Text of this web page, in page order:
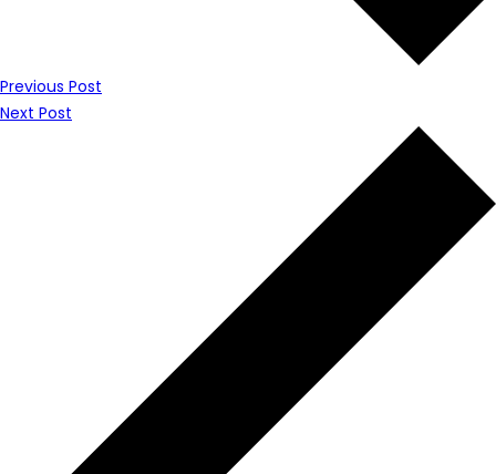
Previous Post
Next Post